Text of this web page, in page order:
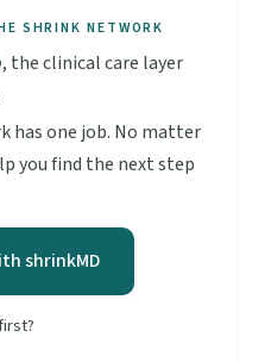
SHRINK NETWORK
, the clinical care layer
has one job. No matter
you find the next step
shrinkMD